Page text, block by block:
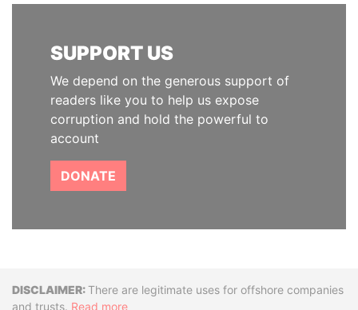
SUPPORT US
We depend on the generous support of
readers like you to help us expose
corruption and hold the powerful to
account
DONATE
DisclaimerThere are legitimate uses for offshore companies
and trusts. Read more